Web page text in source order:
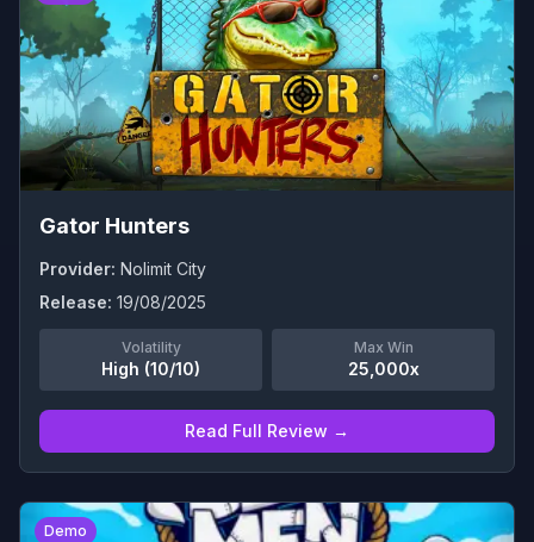
Gator Hunters
Provider: Nolimit City
Release: 19/08/2025
Volatility
High (10/10)
Max Win
25,000x
Read Full Review →
Demo
0